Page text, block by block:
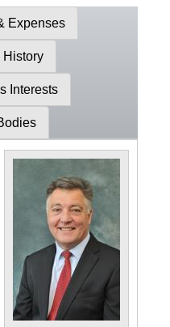
Expenses
History
Interests